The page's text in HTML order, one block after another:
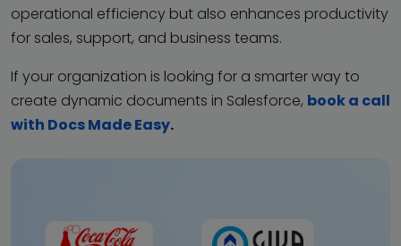
operational efficiency but also enhances productivity
for sales, support, and business teams.
If your organization is looking for a smarter way to
create dynamic documents in Salesforce, book a call
with Docs Made Easy.